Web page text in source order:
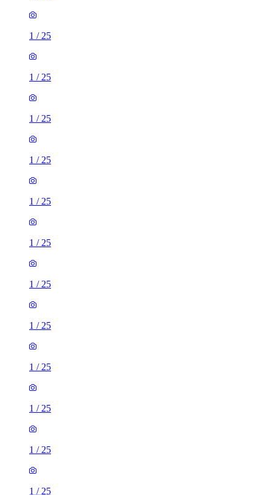
1 / 25
1 / 25
1 / 25
1 / 25
1 / 25
1 / 25
1 / 25
1 / 25
1 / 25
1 / 25
1 / 25
1 / 25